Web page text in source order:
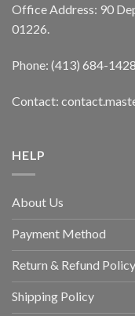
Office Address: 90
01226.
Phone: (413) 684-1428
Contact:
HELP
About Us
Payment Method
Return & Refund Policy
Shipping Policy